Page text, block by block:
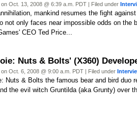
on Oct. 13, 2008 @ 6:39 a.m. PDT | Filed under
mankind resumes the fight
not only faces near impossible odds on
CEO Ted Price...
Nuts & Bolts' (X360)
on Oct. 6, 2008 @ 9:00 a.m. PDT | Filed under
Nuts & Bolts the famous bear and bird
the evil witch Gruntilda (aka Grunty) over